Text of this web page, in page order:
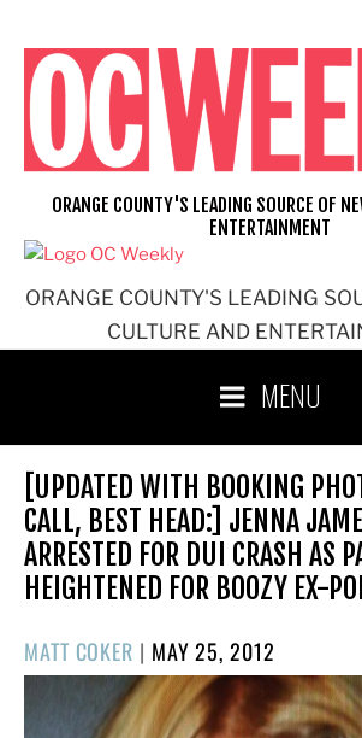
content
ORANGE COUNTY'S LEADING
CULTURE AND
ORANGE COUNTY'S LEADING SOURCE OF
ENTERTAINMENT
MENU
[UPDATED WITH BOOKING
CALL, BEST HEAD:] JENNA
ARRESTED FOR DUI CRASH AS
HEIGHTENED FOR BOOZY EX-
MATT COKER | POSTED
ON
MAY 25, 2012